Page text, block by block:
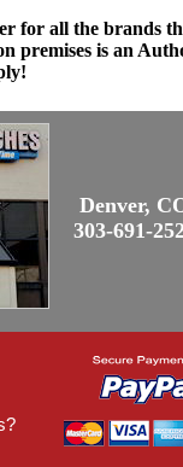
for all the brands
premises is an
Denver,
303-691-